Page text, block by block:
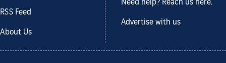
RSS Feed
About Us
Need help? Reach us here.
Advertise with us